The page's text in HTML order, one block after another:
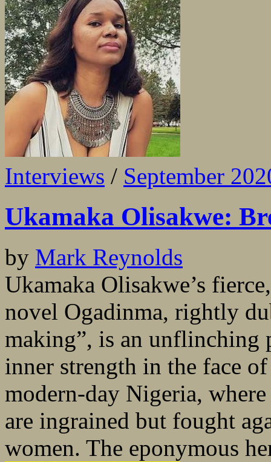
Interviews / September
Ukamaka Olisakwe:
by Mark Reynolds
Ukamaka Olisakwe’s
novel Ogadinma, rightly
making”, is an unflinching
inner strength in the face
modern-day Nigeria,
are ingrained but fought
women. The eponymous